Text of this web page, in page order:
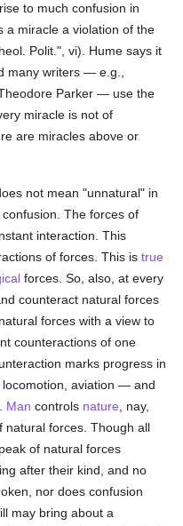
to much confusion in
a miracle a violation of the
Polit.", vi). Hume says it
many writers — e.g.,
Parker — use the
miracle is not of
are miracles above or
not mean "unnatural" in
The forces of
interaction. This
of forces. This istrue
forces. So, also, at every
counteract natural forces
forces with a view to
counteractions of one
marks progress in
aviation — and
Man controls nature , nay,
natural forces. Though all
of natural forces
after their kind, and no
nor does confusion
may bring about a